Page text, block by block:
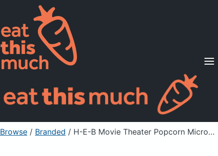
Supported Diets
Pricing
For Professionals
Sign Up Already a member? Sign in
Browse / Branded / H-E-B Movie Theater Popcorn Microwave Popcorn